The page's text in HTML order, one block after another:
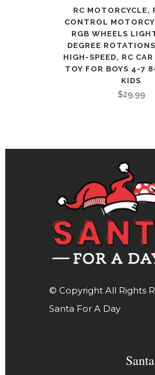
RC MOTORCYCLE,
CONTROL
RGB WHEELS
DEGREE
HIGH-SPEED, RC
TOY FOR BOYS 4-7
KIDS
$29.99
© Copyright All Rights
Santa For A Day